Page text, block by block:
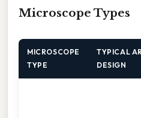
Microscope Types
MICROSCOPE
TYPE
TYPICAL
DESIGN